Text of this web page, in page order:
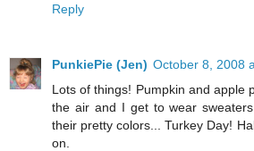
Reply
PunkiePie (Jen) October 8, 2008
Lots of things! Pumpkin and apple
the air and I get to wear
their pretty colors... Turkey Day!
on.